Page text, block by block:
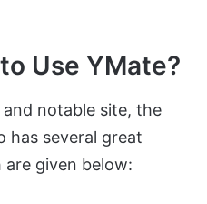
Use YMate?
and notable site, the
has several great
given below: